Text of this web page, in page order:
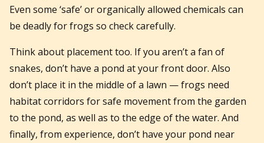
Even some ‘safe’ or organically allowed chemicals can
be deadly for frogs so check carefully.
Think about placement too. If you aren’t a fan of
snakes, don’t have a pond at your front door. Also
don’t place it in the middle of a lawn — frogs need
habitat corridors for safe movement from the garden
to the pond, as well as to the edge of the water. And
finally, from experience, don’t have your pond near